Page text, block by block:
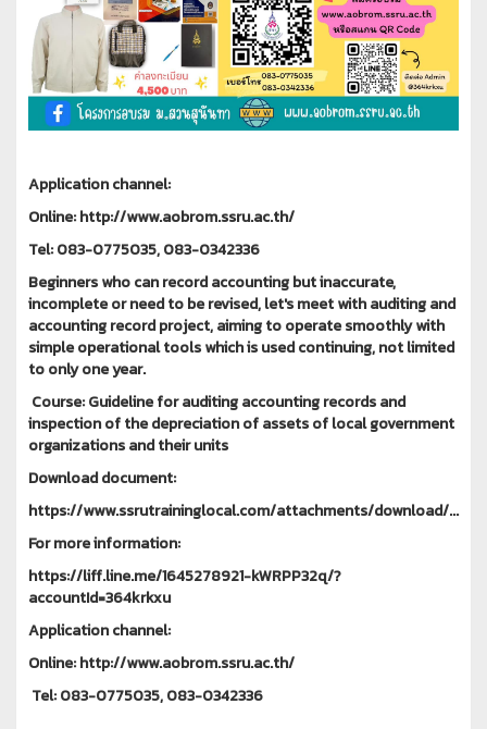
Application channel:
Online: http://www.aobrom.ssru.ac.th/
Tel: 083-0775035, 083-0342336
Beginners who can record accounting but inaccurate,
incomplete or need to be revised, let's meet with auditing and
accounting record project, aiming to operate smoothly with
simple operational tools which is used continuing, not limited
to only one year.
Course: Guideline for auditing accounting records and
inspection of the depreciation of assets of local government
organizations and their units
Download document:
https://www.ssrutraininglocal.com/attachments/download/...
For more information:
https://liff.line.me/1645278921-kWRPP32q/?
accountId=364krkxu
Application channel:
Online: http://www.aobrom.ssru.ac.th/
Tel: 083-0775035, 083-0342336